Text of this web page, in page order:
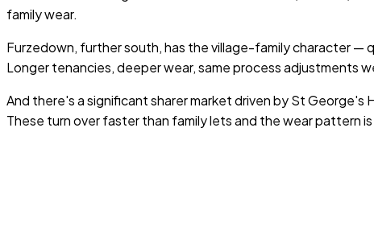
family wear.
Furzedown, further south, has the village-family character —
Longer tenancies, deeper wear, same process adjustments
And there's a significant sharer market driven by St
These turn over faster than family lets and the wear pattern